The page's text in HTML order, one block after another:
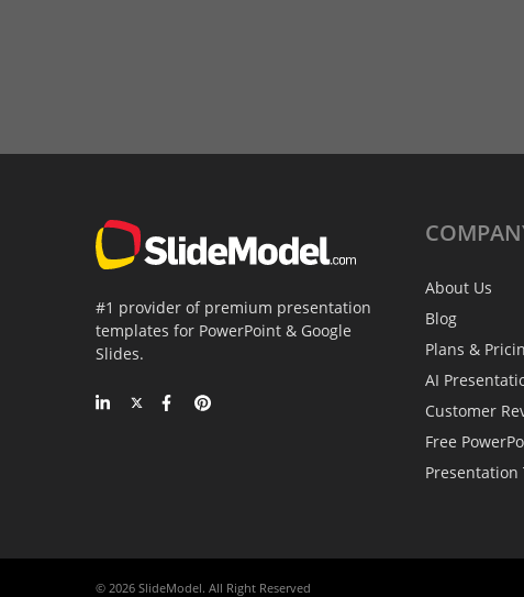
#1 provider of premium presentation
templates for PowerPoint & Google
Slides.
About Us
Blog
Plans &
AI
Customer
Free
Presentation
© 2026 SlideModel. All Right Reserved